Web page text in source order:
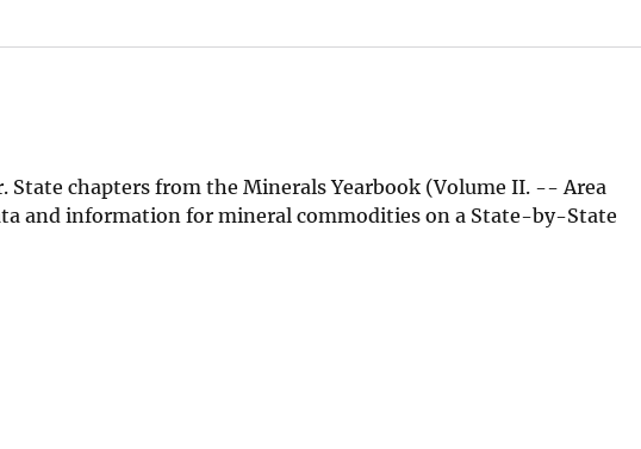
State chapters from the Minerals Yearbook (Volume II. -- Area
and information for mineral commodities on a State-by-State